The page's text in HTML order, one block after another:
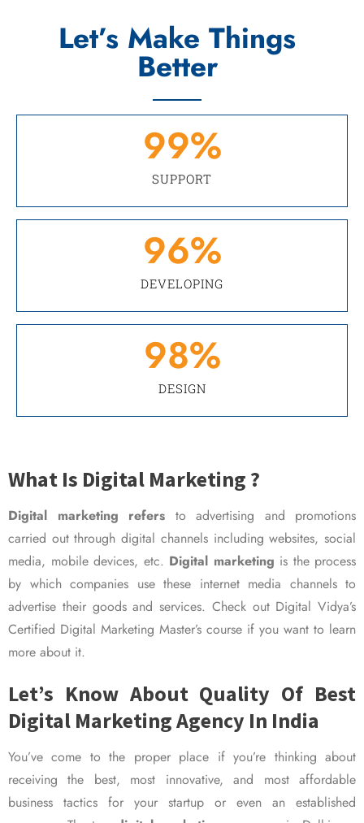
Let’s Make Things
Better
SUPPORT
99%
DEVELOPING
96%
DESIGN
98%
What Is Digital Marketing ?
Digital marketing refers to advertising and promotions
carried out through digital channels including websites, social
media, mobile devices, etc. Digital marketing is the process
by which companies use these internet media channels to
advertise their goods and services. Check out Digital Vidya’s
Certified Digital Marketing Master’s course if you want to learn
more about it.
Let’s Know About Quality Of Best
Digital Marketing Agency In India
You’ve come to the proper place if you’re thinking about
receiving the best, most innovative, and most affordable
business tactics for your startup or even an established